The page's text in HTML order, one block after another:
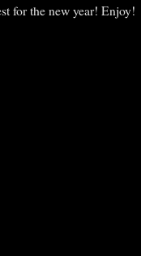
for the new year! Enjoy!